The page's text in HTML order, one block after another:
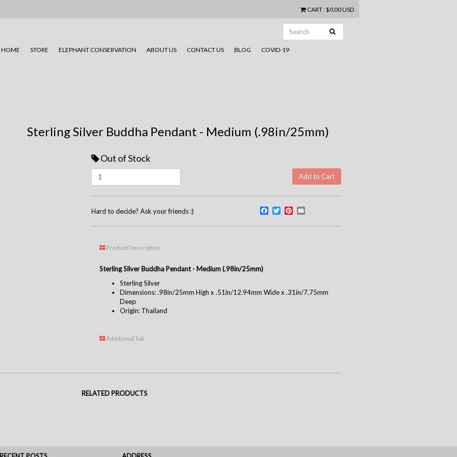
CART: $0.00 USD
HOME STORE ELEPHANT CONSERVATION ABOUT US CONTACT US BLOG COVID-19
Sterling Silver Buddha Pendant - Medium (.98in/25mm)
Out of Stock
Hard to decide? Ask your friends :) Facebook
TwitterPinterest
Product Description
Sterling Silver Buddha Pendant - Medium (.98in/25mm)
Sterling Silver
Dimensions: .98in/25mm High x .51in/12.94mm Wide x .31in/7.75mm
Deep
Origin: Thailand
Additional Tab
RELATED PRODUCTS